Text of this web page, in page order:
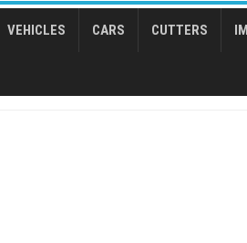
VEHICLES CARS CUTTERS